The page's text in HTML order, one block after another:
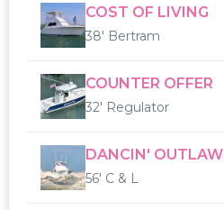
COST OF LIVING
38' Bertram
COUNTER OFFER
32' Regulator
DANCIN' OUTLAW
56' C & L